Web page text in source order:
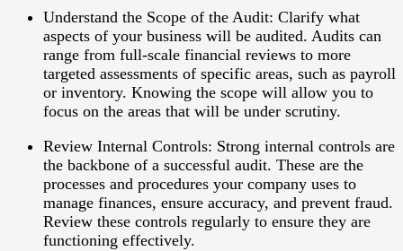
Understand the Scope of the Audit: Clarify what
aspects of your business will be audited. Audits can
range from full-scale financial reviews to more
targeted assessments of specific areas, such as payroll
or inventory. Knowing the scope will allow you to
focus on the areas that will be under scrutiny.
Review Internal Controls: Strong internal controls are
the backbone of a successful audit. These are the
processes and procedures your company uses to
manage finances, ensure accuracy, and prevent fraud.
Review these controls regularly to ensure they are
functioning effectively.